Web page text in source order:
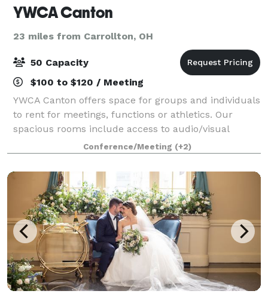
YWCA Canton
23 miles from Carrollton, OH
50 Capacity
$100 to $120 / Meeting
YWCA Canton offers space for groups and individuals
to rent for meetings, functions or athletics. Our
spacious rooms include access to audio/visual
equipment. Your rental fee directly benefits
marginalized populations in the Stark County ar
Conference/Meeting (+2)